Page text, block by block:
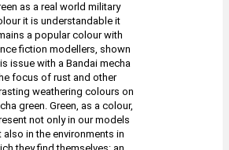
as a real world military
it is understandable it
a popular colour with
fiction modellers, shown
issue with a Bandai mecha
focus of rust and other
weathering colours on
green. Green, as a colour,
not only in our models
also in the environments in